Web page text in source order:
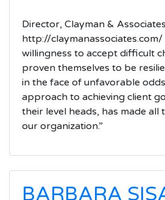
Director, Clayman & Associates
http://claymanassociates.com/
willingness to accept difficult
proven themselves to be
in the face of unfavorable
approach to achieving client
their level heads, has made
our organization.”
BARBARA